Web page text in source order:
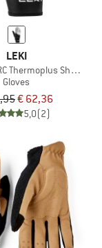
LEKI
Thermoplus Shark
Gloves
€ 62,36
5,0(2)